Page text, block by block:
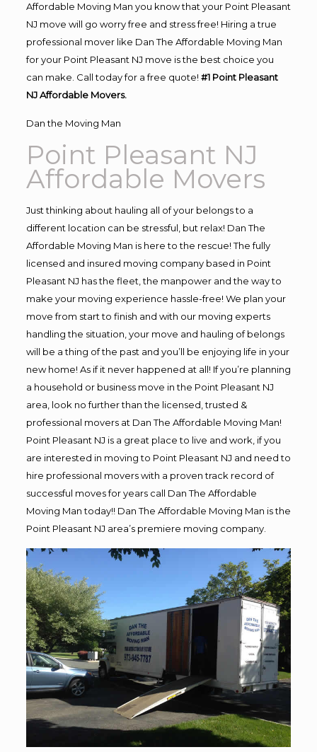
Affordable Moving Man you know that your Point Pleasant
NJ move will go worry free and stress free! Hiring a true
professional mover like Dan The Affordable Moving Man
for your Point Pleasant NJ move is the best choice you
can make. Call today for a free quote! #1 Point Pleasant
NJ Affordable Movers.
Dan the Moving Man
Point Pleasant NJ
Affordable Movers
Just thinking about hauling all of your belongs to a
different location can be stressful, but relax! Dan The
Affordable Moving Man is here to the rescue! The fully
licensed and insured moving company based in Point
Pleasant NJ has the fleet, the manpower and the way to
make your moving experience hassle-free! We plan your
move from start to finish and with our moving experts
handling the situation, your move and hauling of belongs
will be a thing of the past and you’ll be enjoying life in your
new home! As if it never happened at all! If you’re planning
a household or business move in the Point Pleasant NJ
area, look no further than the licensed, trusted &
professional movers at Dan The Affordable Moving Man!
Point Pleasant NJ is a great place to live and work, if you
are interested in moving to Point Pleasant NJ and need to
hire professional movers with a proven track record of
successful moves for years call Dan The Affordable
Moving Man today!! Dan The Affordable Moving Man is the
Point Pleasant NJ area’s premiere moving company.